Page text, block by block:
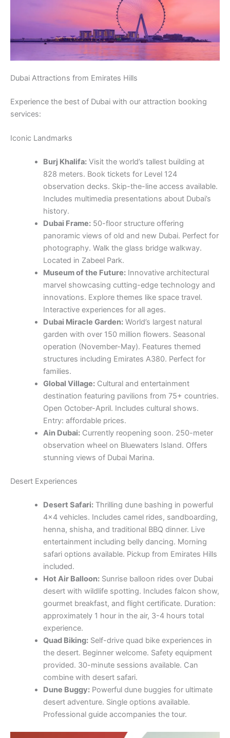
Dubai Attractions from Emirates Hills
Experience the best of Dubai with our attraction booking
services:
Iconic Landmarks
Burj Khalifa:Visit the world’s tallest building at
828 meters. Book tickets for Level 124
observation decks. Skip-the-line access available.
Includes multimedia presentations about Dubai’s
history.
Dubai Frame:50-floor structure offering
panoramic views of old and new Dubai. Perfect for
photography. Walk the glass bridge walkway.
Located in Zabeel Park.
Museum of the Future:Innovative architectural
marvel showcasing cutting-edge technology and
innovations. Explore themes like space travel.
Interactive experiences for all ages.
Dubai Miracle Garden:World’s largest natural
garden with over 150 million flowers. Seasonal
operation (November-May). Features themed
structures including Emirates A380. Perfect for
families.
Global Village:Cultural and entertainment
destination featuring pavilions from 75+ countries.
Open October-April. Includes cultural shows.
Entry: affordable prices.
Ain Dubai:Currently reopening soon. 250-meter
observation wheel on Bluewaters Island. Offers
stunning views of Dubai Marina.
Desert Experiences
Desert Safari:Thrilling dune bashing in powerful
4×4 vehicles. Includes camel rides, sandboarding,
henna, shisha, and traditional BBQ dinner. Live
entertainment including belly dancing. Morning
safari options available. Pickup from Emirates Hills
included.
Hot Air Balloon:Sunrise balloon rides over Dubai
desert with wildlife spotting. Includes falcon show,
gourmet breakfast, and flight certificate. Duration:
approximately 1 hour in the air, 3-4 hours total
experience.
Quad Biking:Self-drive quad bike experiences in
the desert. Beginner welcome. Safety equipment
provided. 30-minute sessions available. Can
combine with desert safari.
Dune Buggy:Powerful dune buggies for ultimate
desert adventure. Single options available.
Professional guide accompanies the tour.